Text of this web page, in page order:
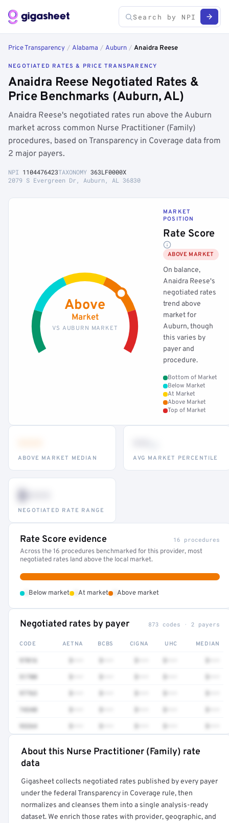
Price Transparency / Alabama / Auburn / Anaidra Reese
NEGOTIATED RATES & PRICE TRANSPARENCY
Anaidra Reese Negotiated Rates &
Price Benchmarks (Auburn, AL)
Anaidra Reese's negotiated rates run above the Auburn
market across common Nurse Practitioner (Family)
procedures, based on Transparency in Coverage data from
2 major payers.
NPI 1104476423TAXONOMY 363LF0000X
2079 S Evergreen Dr, Auburn, AL 36830
Above
Market
VS AUBURN MARKET
MARKET
POSITION
Rate Score
ABOVE MARKET
On balance,
Anaidra Reese's
negotiated rates
trend above
market for
Auburn, though
this varies by
payer and
procedure.
Bottom of Market
Below Market
At Market
Above Market
Top of Market
ABOVE MARKET MEDIAN AVG MARKET PERCENTILE
$•••
NEGOTIATED RATE RANGE
Rate Score evidence 16 procedures
Across the 16 procedures benchmarked for this provider, most
negotiated rates land above the local market.
Below market At market Above market
Negotiated rates by payer 873 codes · 2 payers
CODE AETNA BCBS CIGNA UHC MEDIAN
97016
51700
97763
74340
93264
About this Nurse Practitioner (Family) rate
data
Gigasheet collects negotiated rates published by every payer
under the federal Transparency in Coverage rule, then
normalizes and cleanses them into a single analysis-ready
dataset. We enrich those rates with provider, geographic, and